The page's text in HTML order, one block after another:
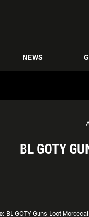
NEWS
BL GOTY
BL GOTY Guns-Loot